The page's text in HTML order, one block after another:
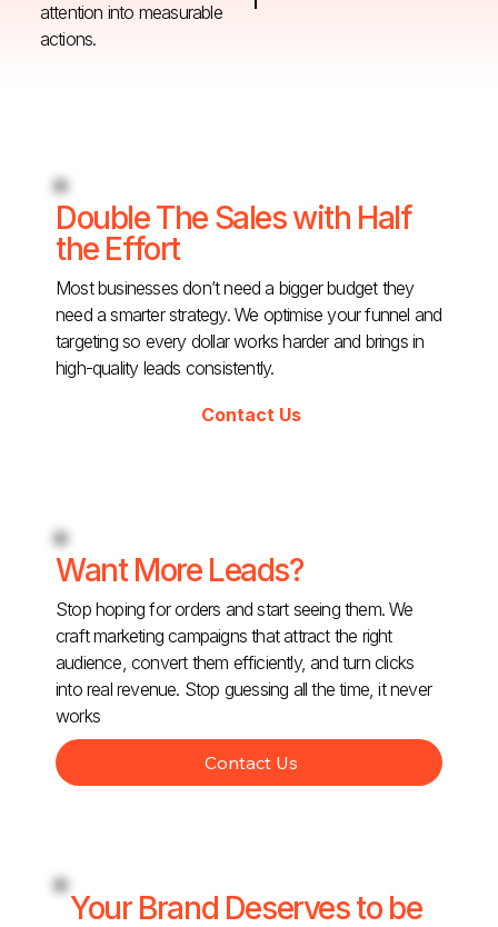
attention into measurable
actions.
Double The Sales with Half
the Effort
Most businesses don’t need a bigger budget they
need a smarter strategy. We optimise your funnel and
targeting so every dollar works harder and brings in
high-quality leads consistently.
Contact Us
Want More Leads?
Stop hoping for orders and start seeing them. We
craft marketing campaigns that attract the right
audience, convert them efficiently, and turn clicks
into real revenue. Stop guessing all the time, it never
works
Contact Us
Your Brand Deserves to be